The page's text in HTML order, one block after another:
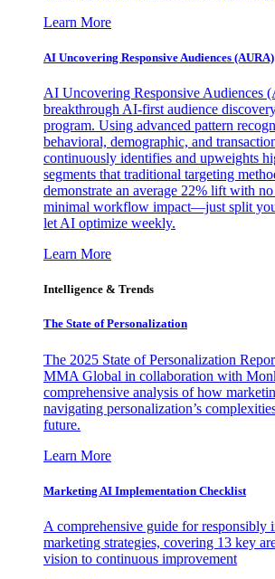
Learn More
AI Uncovering Responsive Audiences (AURA)
AI Uncovering Responsive Audiences
breakthrough AI-first audience
program. Using advanced pattern
behavioral, demographic, and
continuously identifies and upweights
segments that traditional targeting
demonstrate an average 22% lift with
minimal workflow impact—just split
let AI optimize weekly.
Learn More
Intelligence & Trends
The State of Personalization
The 2025 State of Personalization
MMA Global in collaboration with
comprehensive analysis of how
navigating personalization’s
future.
Learn More
Marketing AI Implementation Checklist
A comprehensive guide for responsibly
marketing strategies, covering 13 key
vision to continuous improvement